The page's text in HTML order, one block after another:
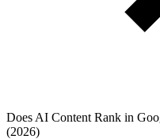
Does AI Content Rank in
(2026)